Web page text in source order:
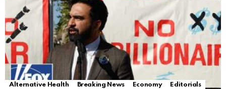
Alternative Health Breaking News Economy
Editorials